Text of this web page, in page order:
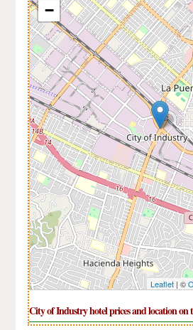
−
Leaflet| ©
City of Industry hotel prices and location on